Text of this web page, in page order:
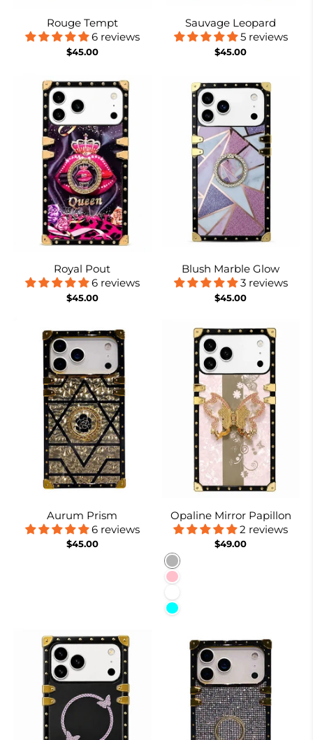
Rouge Tempt
6 reviews
$45.00
Sauvage Leopard
5 reviews
$45.00
Royal Pout
6 reviews
$45.00
Blush Marble Glow
3 reviews
$45.00
Aurum Prism
6 reviews
$45.00
Opaline Mirror Papillon
2 reviews
$49.00
Burnt Suger
Pink
Cyan